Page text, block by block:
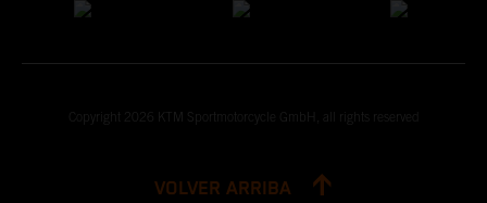
Copyright 2026 KTM Sportmotorcycle GmbH, all rights reserved
VOLVER ARRIBA